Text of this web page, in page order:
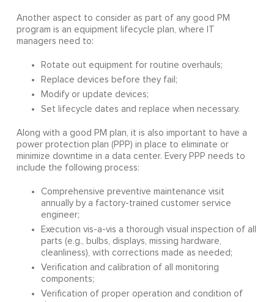
Another aspect to consider as part of any good PM
program is an equipment lifecycle plan, where IT
managers need to:
Rotate out equipment for routine overhauls;
Replace devices before they fail;
Modify or update devices;
Set lifecycle dates and replace when necessary.
Along with a good PM plan, it is also important to have a
power protection plan (PPP) in place to eliminate or
minimize downtime in a data center. Every PPP needs to
include the following process:
Comprehensive preventive maintenance visit
annually by a factory-trained customer service
engineer;
Execution vis-a-vis a thorough visual inspection of all
parts (e.g., bulbs, displays, missing hardware,
cleanliness), with corrections made as needed;
Verification and calibration of all monitoring
components;
Verification of proper operation and condition of